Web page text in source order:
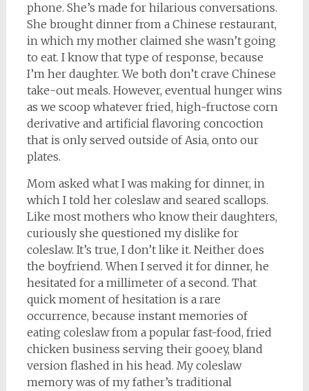
phone. She’s made for hilarious conversations.
She brought dinner from a Chinese restaurant,
in which my mother claimed she wasn’t going
to eat. I know that type of response, because
I’m her daughter. We both don’t crave Chinese
take-out meals. However, eventual hunger wins
as we scoop whatever fried, high-fructose corn
derivative and artificial flavoring concoction
that is only served outside of Asia, onto our
plates.
Mom asked what I was making for dinner, in
which I told her coleslaw and seared scallops.
Like most mothers who know their daughters,
curiously she questioned my dislike for
coleslaw. It’s true, I don’t like it. Neither does
the boyfriend. When I served it for dinner, he
hesitated for a millimeter of a second. That
quick moment of hesitation is a rare
occurrence, because instant memories of
eating coleslaw from a popular fast-food, fried
chicken business serving their gooey, bland
version flashed in his head. My coleslaw
memory was of my father’s traditional